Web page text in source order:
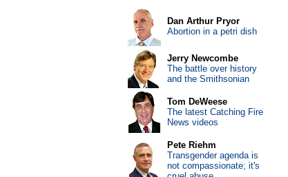
Dan Arthur Pryor
Abortion in a petri dish
Jerry Newcombe
The battle over history
and the Smithsonian
Tom DeWeese
The latest Catching Fire
News videos
Pete Riehm
Transgender agenda is
not compassionate; it's